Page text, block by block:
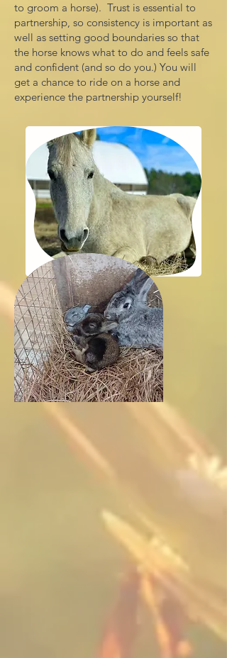
to groom a horse). Trust is essential to
partnership, so consistency is important as
well as setting good boundaries so that
the horse knows what to do and feels safe
and confident (and so do you.) You will
get a chance to ride on a horse and
experience the partnership yourself!